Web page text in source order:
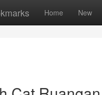
Home New